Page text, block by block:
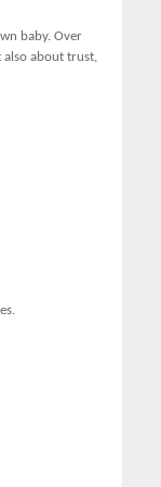
baby. Over
also about trust,